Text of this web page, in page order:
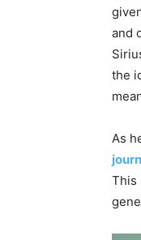
and
the
As
This